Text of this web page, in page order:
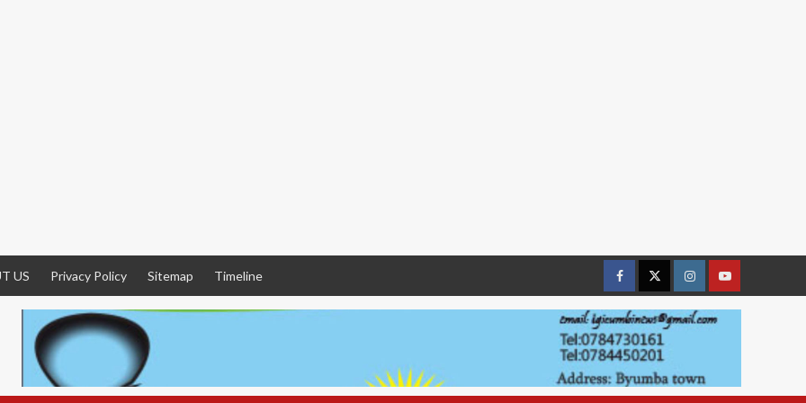
US Privacy Policy Sitemap Timeline
FacebookTwitterInstagramyoutue